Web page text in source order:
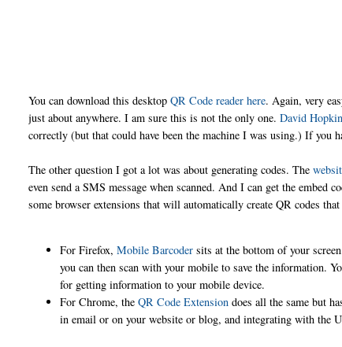
You can download this desktopQR Code reader here. Again, very
just about anywhere. I am sure this is not the only one.David
correctly (but that could have been the machine I was using.) If you
The other question I got a lot was about generating codes. The
even send a SMS message when scanned. And I can get the
some browser extensions that will automatically create QR codes
For Firefox,Mobile Barcoder sits at the bottom of your
you can then scan with your mobile to save the information.
for getting information to your mobile device.
For Chrome, theQR Code Extension does all the same but
in email or on your website or blog, and integrating with the